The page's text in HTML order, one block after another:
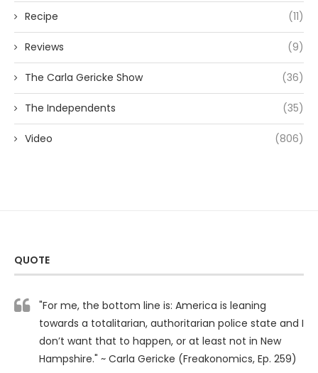
Recipe (11)
Reviews (9)
The Carla Gericke Show (36)
The Independents (35)
Video (806)
QUOTE
"For me, the bottom line is: America is leaning
towards a totalitarian, authoritarian police state and I
don’t want that to happen, or at least not in New
Hampshire." ~ Carla Gericke (Freakonomics, Ep. 259)